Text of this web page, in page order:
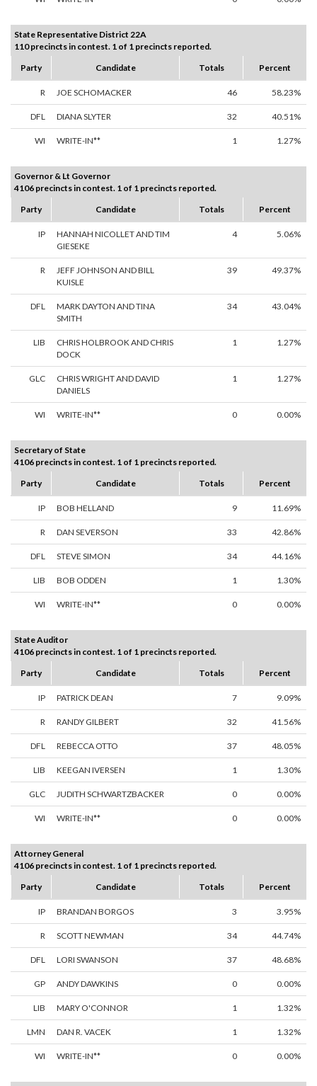
State Representative District 22A
110 precincts in contest. 1 of 1 precincts reported.
Party
Candidate Totals Percent
R JOE SCHOMACKER 46 58.23%
DFL DIANA SLYTER 32 40.51%
WI WRITE-IN** 1 1.27%
Governor & Lt Governor
4106 precincts in contest. 1 of 1 precincts reported.
Party
Candidate Totals Percent
IP
HANNAH NICOLLET AND TIM
GIESEKE
4 5.06%
R
JEFF JOHNSON AND BILL
KUISLE
39 49.37%
DFL
MARK DAYTON AND TINA
SMITH
34 43.04%
LIB
CHRIS HOLBROOK AND CHRIS
DOCK
1 1.27%
GLC
CHRIS WRIGHT AND DAVID
DANIELS
1 1.27%
WI WRITE-IN** 0 0.00%
Secretary of State
4106 precincts in contest. 1 of 1 precincts reported.
Party
Candidate Totals Percent
IP BOB HELLAND 9 11.69%
R DAN SEVERSON 33 42.86%
DFL STEVE SIMON 34 44.16%
LIB BOB ODDEN 1 1.30%
WI WRITE-IN** 0 0.00%
State Auditor
4106 precincts in contest. 1 of 1 precincts reported.
Party
Candidate Totals Percent
IP PATRICK DEAN 7 9.09%
R RANDY GILBERT 32 41.56%
DFL REBECCA OTTO 37 48.05%
LIB KEEGAN IVERSEN 1 1.30%
GLC JUDITH SCHWARTZBACKER 0 0.00%
WI WRITE-IN** 0 0.00%
Attorney General
4106 precincts in contest. 1 of 1 precincts reported.
Party
Candidate Totals Percent
IP BRANDAN BORGOS 3 3.95%
R SCOTT NEWMAN 34 44.74%
DFL LORI SWANSON 37 48.68%
GP ANDY DAWKINS 0 0.00%
LIB MARY O'CONNOR 1 1.32%
LMN DAN R. VACEK 1 1.32%
WI WRITE-IN** 0 0.00%